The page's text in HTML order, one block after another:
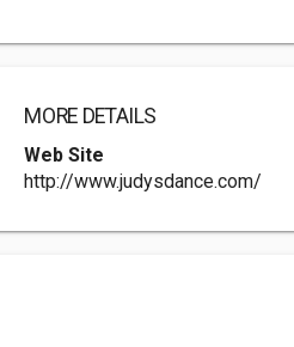
MORE DETAILS
Web Site
http://www.judysdance.com/